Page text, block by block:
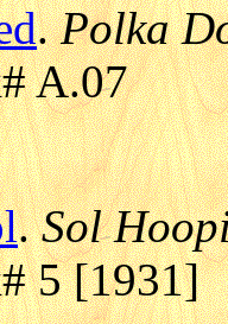
.Polka
A.07
.Sol
5 [1931]